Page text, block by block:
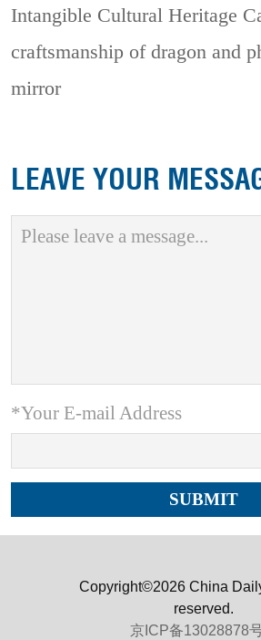
Intangible Cultural Heritage
craftsmanship of dragon and
mirror
LEAVE YOUR
*Your E-mail Address
Copyright©2026 China
reserved.
京ICP备13028878